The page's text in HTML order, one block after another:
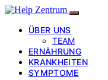
ÜBER UNS
TEAM
ERNÄHRUNG
KRANKHEITEN
SYMPTOME